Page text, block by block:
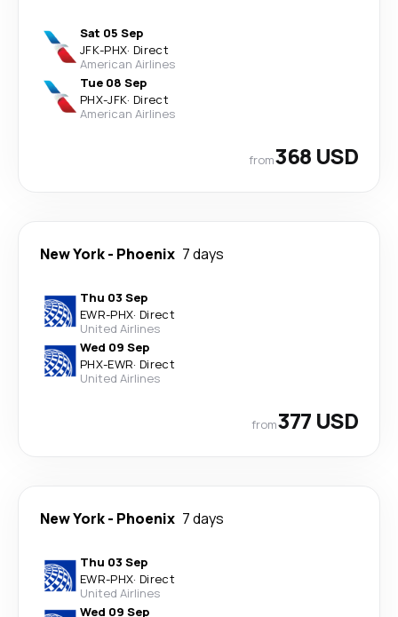
Sat 05 Sep
JFK-PHX· Direct
American Airlines
Tue 08 Sep
PHX-JFK· Direct
American Airlines
from368 USD
New York- Phoenix 7 days
Thu 03 Sep
EWR-PHX· Direct
United Airlines
Wed 09 Sep
PHX-EWR· Direct
United Airlines
from377 USD
New York- Phoenix 7 days
Thu 03 Sep
EWR-PHX· Direct
United Airlines
Wed 09 Sep